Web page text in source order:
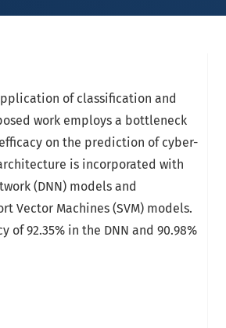
of classification and
work employs a bottleneck
on the prediction of cyber-
is incorporated with
(DNN) models and
Vector Machines (SVM) models.
92.35% in the DNN and 90.98%